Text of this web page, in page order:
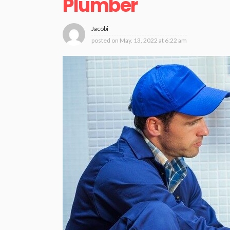
Plumber
Jacobi
posted on May. 13, 2022 at 6:22 am